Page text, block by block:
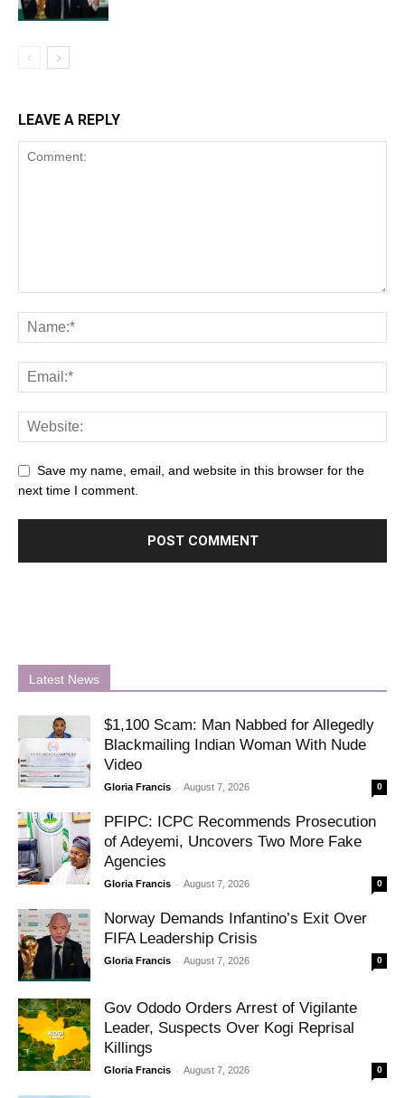
LEAVE A REPLY
Save my name, email, and website in this browser for the
next time I comment.
Latest News
$1,100 Scam: Man Nabbed for Allegedly
Blackmailing Indian Woman With Nude
Video
Gloria Francis - August 7, 2026 0
PFIPC: ICPC Recommends Prosecution
of Adeyemi, Uncovers Two More Fake
Agencies
Gloria Francis - August 7, 2026 0
Norway Demands Infantino’s Exit Over
FIFA Leadership Crisis
Gloria Francis - August 7, 2026 0
Gov Ododo Orders Arrest of Vigilante
Leader, Suspects Over Kogi Reprisal
Killings
Gloria Francis - August 7, 2026 0